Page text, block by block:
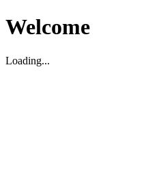
Welcome
Loading...